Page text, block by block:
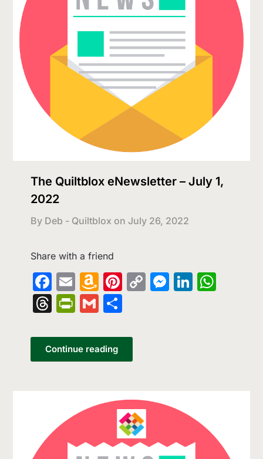
The Quiltblox eNewsletter – July 1,
2022
By Deb - Quiltblox on July 26, 2022
Share with a friend
Facebook
EmailAmazon
Wish
List
Pinterest
Copy
Threads
PrintFriendly
Gmail
Continue reading